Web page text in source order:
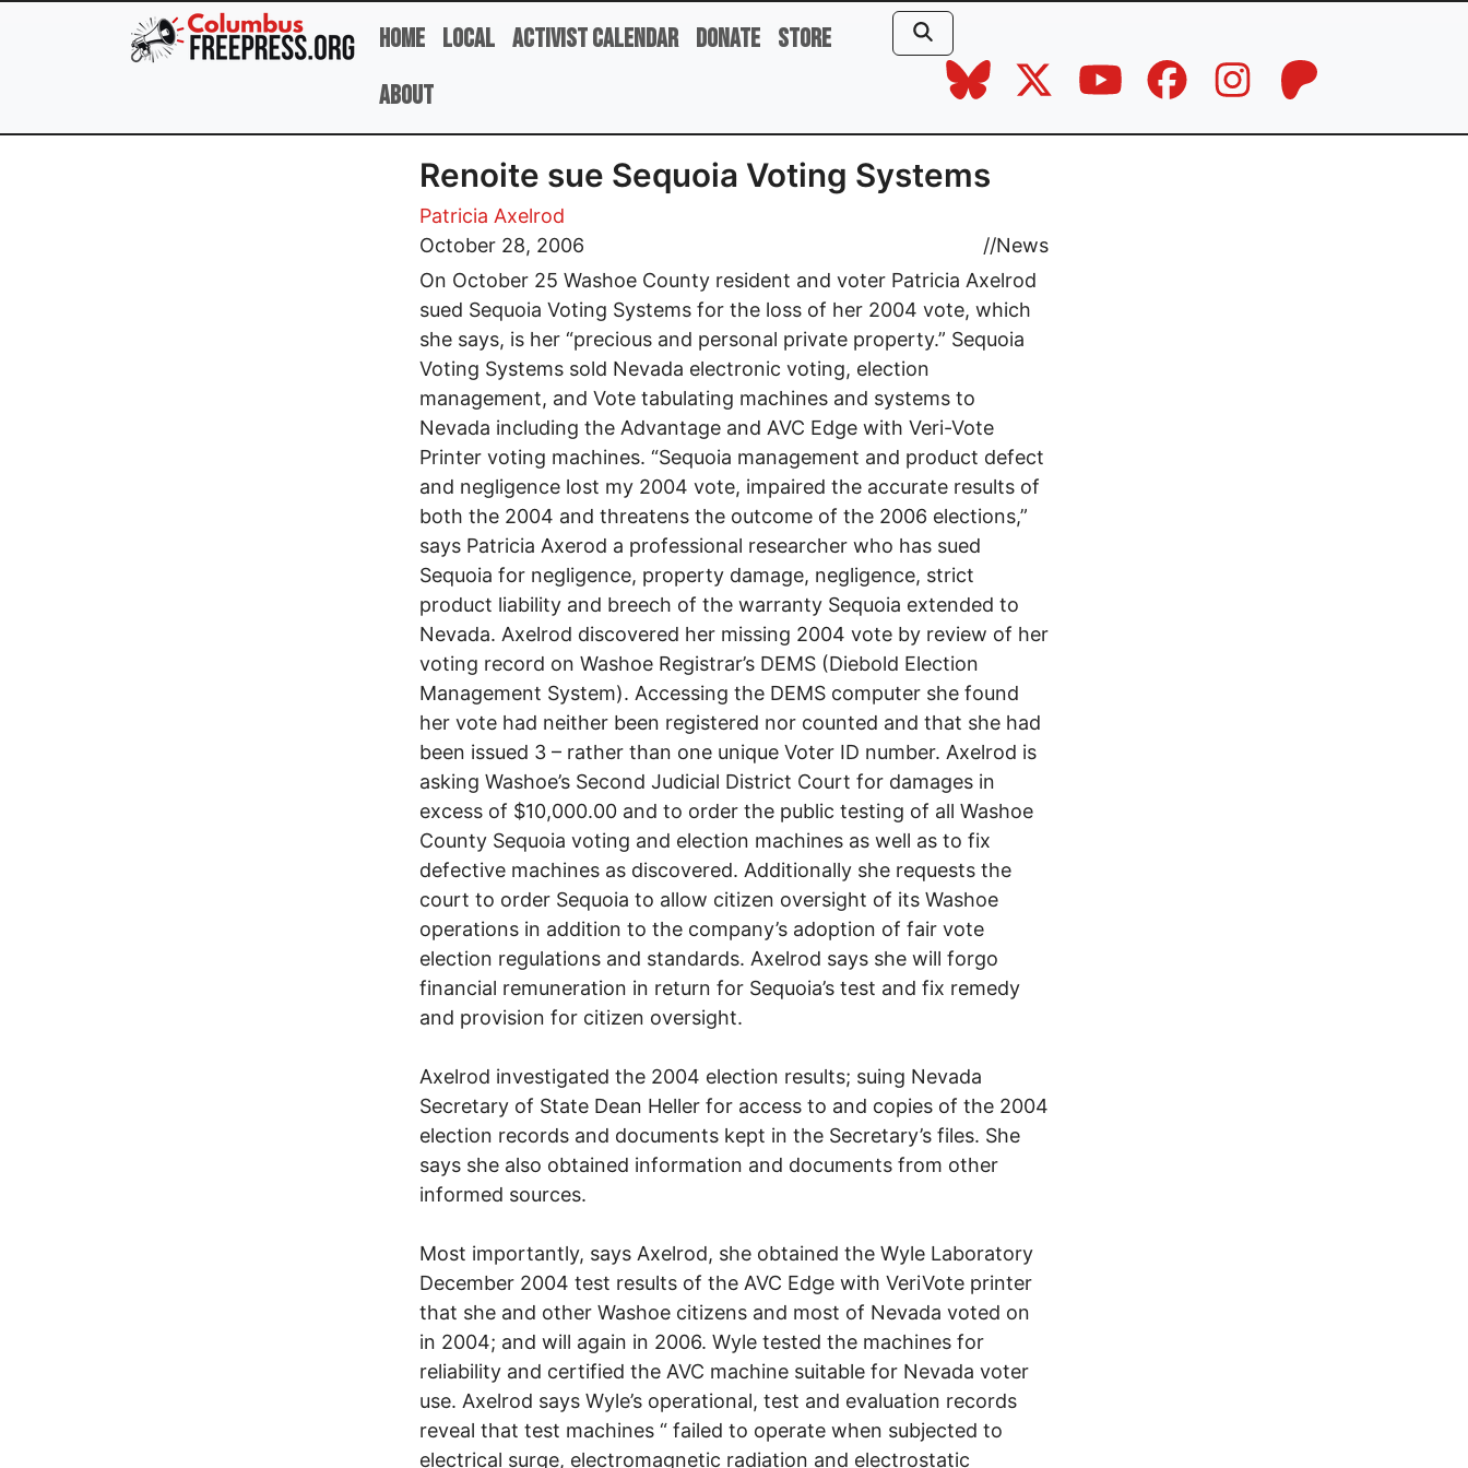
Skip to main content
Home Local Activist Calendar Donate Store
About
Renoite sue Sequoia Voting Systems
Patricia Axelrod
October 28, 2006
//News
On October 25 Washoe County resident and voter Patricia Axelrod
sued Sequoia Voting Systems for the loss of her 2004 vote, which
she says, is her “precious and personal private property.” Sequoia
Voting Systems sold Nevada electronic voting, election
management, and Vote tabulating machines and systems to
Nevada including the Advantage and AVC Edge with Veri-Vote
Printer voting machines. “Sequoia management and product defect
and negligence lost my 2004 vote, impaired the accurate results of
both the 2004 and threatens the outcome of the 2006 elections,”
says Patricia Axerod a professional researcher who has sued
Sequoia for negligence, property damage, negligence, strict
product liability and breech of the warranty Sequoia extended to
Nevada. Axelrod discovered her missing 2004 vote by review of her
voting record on Washoe Registrar’s DEMS (Diebold Election
Management System). Accessing the DEMS computer she found
her vote had neither been registered nor counted and that she had
been issued 3 – rather than one unique Voter ID number. Axelrod is
asking Washoe’s Second Judicial District Court for damages in
excess of $10,000.00 and to order the public testing of all Washoe
County Sequoia voting and election machines as well as to fix
defective machines as discovered. Additionally she requests the
court to order Sequoia to allow citizen oversight of its Washoe
operations in addition to the company’s adoption of fair vote
election regulations and standards. Axelrod says she will forgo
financial remuneration in return for Sequoia’s test and fix remedy
and provision for citizen oversight.
Axelrod investigated the 2004 election results; suing Nevada
Secretary of State Dean Heller for access to and copies of the 2004
election records and documents kept in the Secretary’s files. She
says she also obtained information and documents from other
informed sources.
Most importantly, says Axelrod, she obtained the Wyle Laboratory
December 2004 test results of the AVC Edge with VeriVote printer
that she and other Washoe citizens and most of Nevada voted on
in 2004; and will again in 2006. Wyle tested the machines for
reliability and certified the AVC machine suitable for Nevada voter
use. Axelrod says Wyle’s operational, test and evaluation records
reveal that test machines “ failed to operate when subjected to
electrical surge, electromagnetic radiation and electrostatic